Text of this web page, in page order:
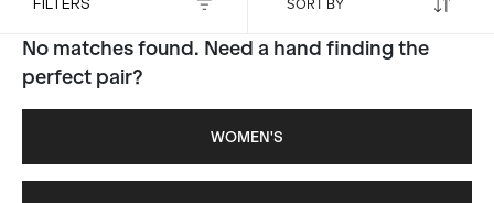
FILTERS
No matches found. Need a hand finding the
perfect pair?
WOMEN'S